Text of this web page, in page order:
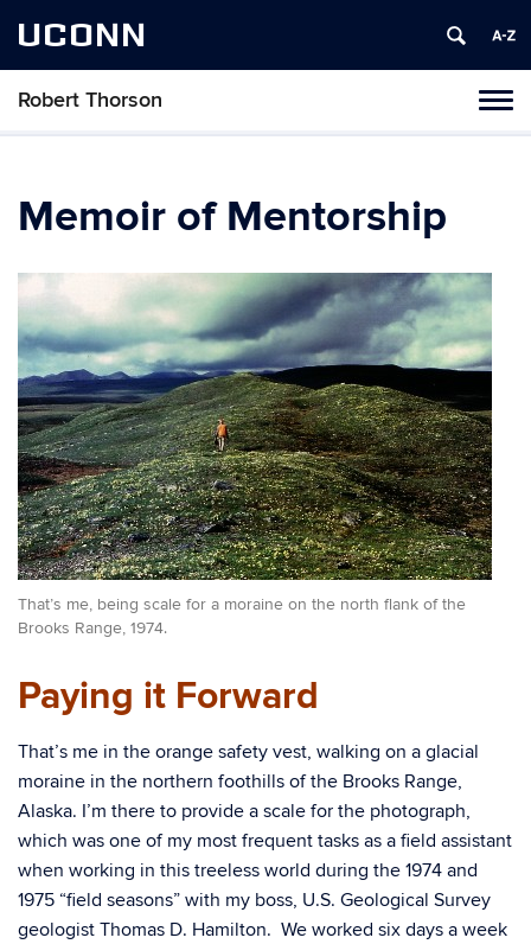
UCONN
Robert Thorson
Memoir of Mentorship
That’s me, being scale for a moraine on the north flank of the
Brooks Range, 1974.
Paying it Forward
That’s me in the orange safety vest, walking on a glacial
moraine in the northern foothills of the Brooks Range,
Alaska. I’m there to provide a scale for the photograph,
which was one of my most frequent tasks as a field assistant
when working in this treeless world during the 1974 and
1975 “field seasons” with my boss, U.S. Geological Survey
geologist Thomas D. Hamilton. We worked six days a week